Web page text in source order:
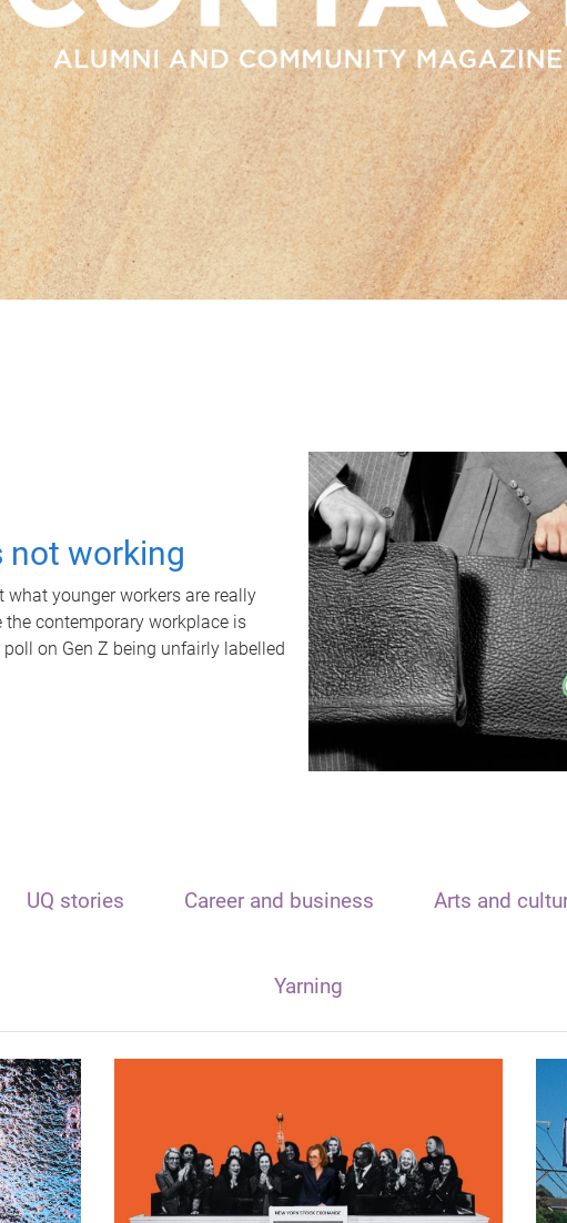
not working
younger workers are really
contemporary workplace is
on Gen Z being unfairly labelled
UQ stories Career and business Arts and
Yarning